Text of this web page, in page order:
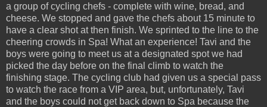
a group of cycling chefs - complete with wine, bread, and
cheese. We stopped and gave the chefs about 15 minute to
have a clear shot at then finish. We sprinted to the line to the
cheering crowds in Spa! What an experience! Tavi and the
boys were going to meet us at a designated spot we had
picked the day before on the final climb to watch the
finishing stage. The cycling club had given us a special pass
to watch the race from a VIP area, but, unfortunately, Tavi
and the boys could not get back down to Spa because the